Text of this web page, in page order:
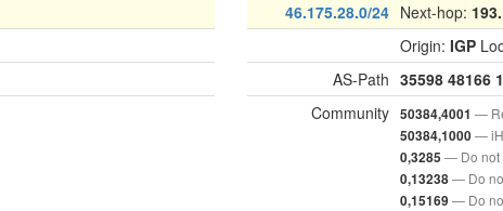
46.175.28.0/24 Next-hop:
Origin: IGP
AS-Path 35598 48166
Community 50384,4001 —
50384,1000—
0,3285 — Do not
0,13238— Do
0,15169 — Do